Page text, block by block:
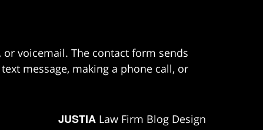
voicemail. The contact form sends
message, making a phone call, or
JUSTIA Law Firm Blog Design